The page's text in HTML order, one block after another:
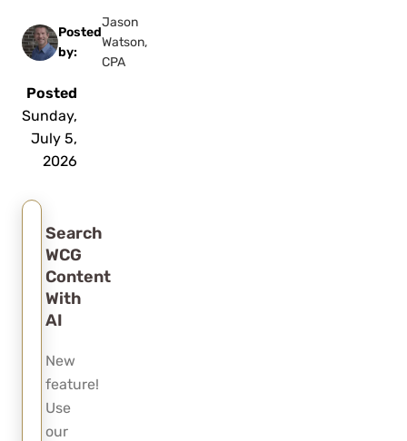
Posted
by:
Jason
Watson,
CPA
Posted
Sunday,
July 5,
2026
Search
WCG
Content
With
AI
New
feature!
Use
our